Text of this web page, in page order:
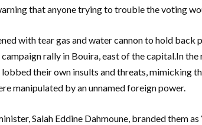
that anyone trying to trouble the voting
with tear gas and water cannon to hold
campaign rally in Bouira, east of the capital.In
their own insults and threats, mimicking
manipulated by an unnamed foreign power.
Salah Eddine Dahmoune, branded them